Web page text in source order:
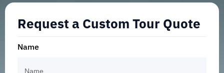
Request a Custom Tour Quote
Name